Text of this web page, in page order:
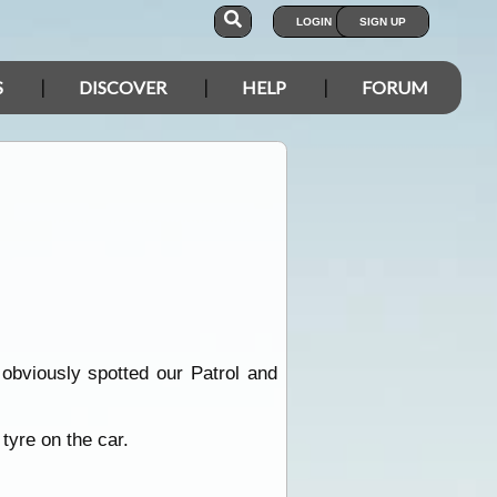
LOGIN SIGN UP
DISCOVER HELP FORUM
spotted our Patrol and
on the car.